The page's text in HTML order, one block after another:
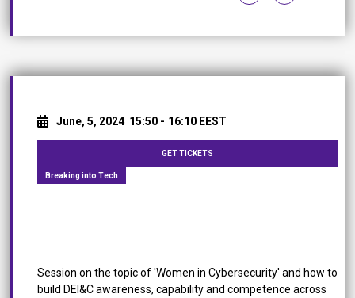
June, 5, 2024 15:50 - 16:10 EEST
GET TICKETS
Breaking into Tech
Session on the topic of 'Women in Cybersecurity' and how to
build DEI&C awareness, capability and competence across